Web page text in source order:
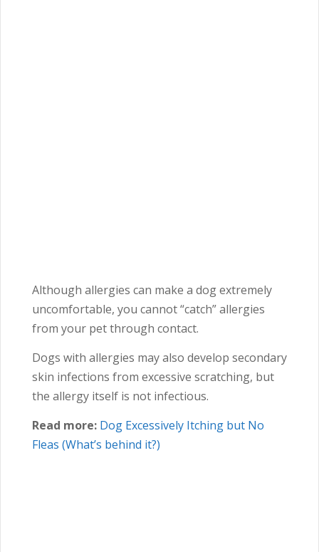
Although allergies can make a dog extremely
uncomfortable, you cannot “catch” allergies
from your pet through contact.
Dogs with allergies may also develop secondary
skin infections from excessive scratching, but
the allergy itself is not infectious.
Read more: Dog Excessively Itching but No
Fleas (What’s behind it?)